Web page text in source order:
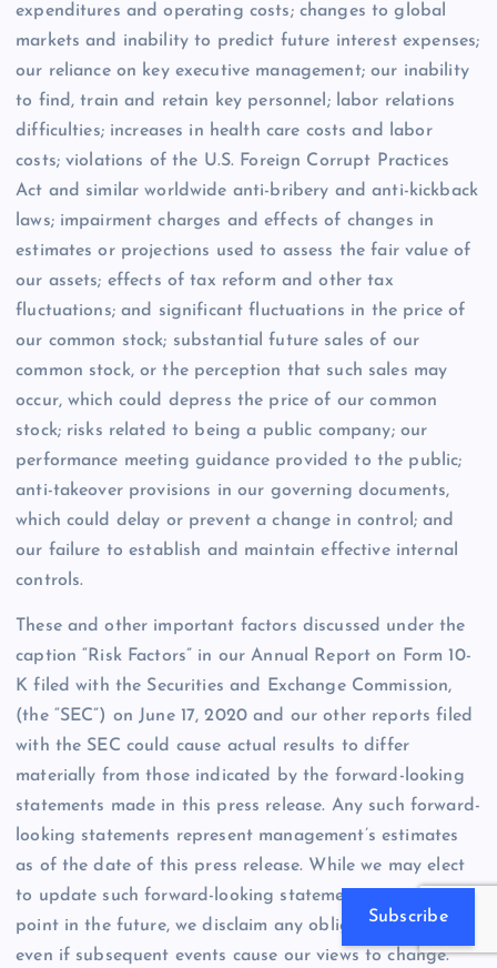
expenditures and operating costs; changes to global
markets and inability to predict future interest expenses;
our reliance on key executive management; our inability
to find, train and retain key personnel; labor relations
difficulties; increases in health care costs and labor
costs; violations of the U.S. Foreign Corrupt Practices
Act and similar worldwide anti-bribery and anti-kickback
laws; impairment charges and effects of changes in
estimates or projections used to assess the fair value of
our assets; effects of tax reform and other tax
fluctuations; and significant fluctuations in the price of
our common stock; substantial future sales of our
common stock, or the perception that such sales may
occur, which could depress the price of our common
stock; risks related to being a public company; our
performance meeting guidance provided to the public;
anti-takeover provisions in our governing documents,
which could delay or prevent a change in control; and
our failure to establish and maintain effective internal
controls.
These and other important factors discussed under the
caption “Risk Factors” in our Annual Report on Form 10-
K filed with the Securities and Exchange Commission,
(the “SEC”) on June 17, 2020 and our other reports filed
with the SEC could cause actual results to differ
materially from those indicated by the forward-looking
statements made in this press release. Any such forward-
looking statements represent management’s estimates
as of the date of this press release. While we may elect
to update such forward-looking statements at some
point in the future, we disclaim any obligation to do so,
even if subsequent events cause our views to change.
Subscribe